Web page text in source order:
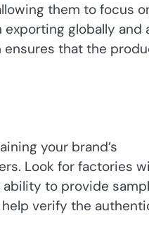
them to focus
globally and
ensures that the
your brand’s
Look for factories
to provide
verify the